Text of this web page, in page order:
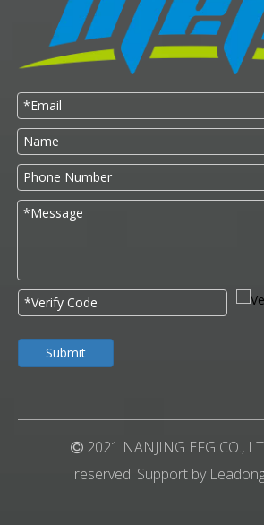
Submit
2021 NANJING EFG CO.,
reserved. Support by